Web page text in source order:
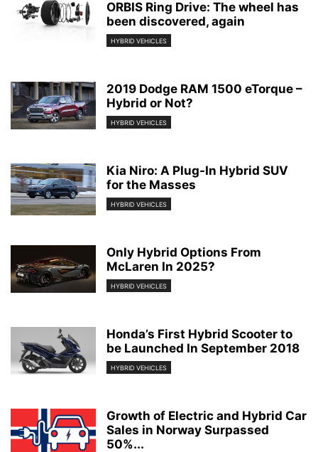
ORBIS Ring Drive: The wheel has
been discovered, again
HYBRID VEHICLES
2019 Dodge RAM 1500 eTorque –
Hybrid or Not?
HYBRID VEHICLES
Kia Niro: A Plug-In Hybrid SUV
for the Masses
HYBRID VEHICLES
Only Hybrid Options From
McLaren In 2025?
HYBRID VEHICLES
Honda’s First Hybrid Scooter to
be Launched In September 2018
HYBRID VEHICLES
Growth of Electric and Hybrid Car
Sales in Norway Surpassed
50%...